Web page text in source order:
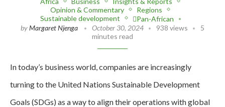
Opinion & Commentary
Regions
Sustainable development
Pan-African
byMargaret Njenga October 30, 2024 938 views
5
minutes read
In today’s business world, companies are increasingly
turning to the United Nations Sustainable Development
Goals (SDGs) as a way to align their operations with global